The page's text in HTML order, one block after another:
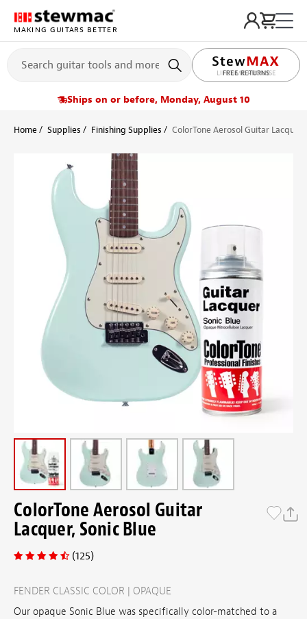
MAKING GUITARS BETTER
LIFETIME PROMISE
Ships on or before, Monday, August 10
Home Supplies Finishing Supplies ColorTone Aerosol Guitar Lacquer,
ColorTone Aerosol Guitar
Lacquer, Sonic Blue
(125)
FENDER CLASSIC COLOR | OPAQUE
Our opaque Sonic Blue was specifically color-matched to a